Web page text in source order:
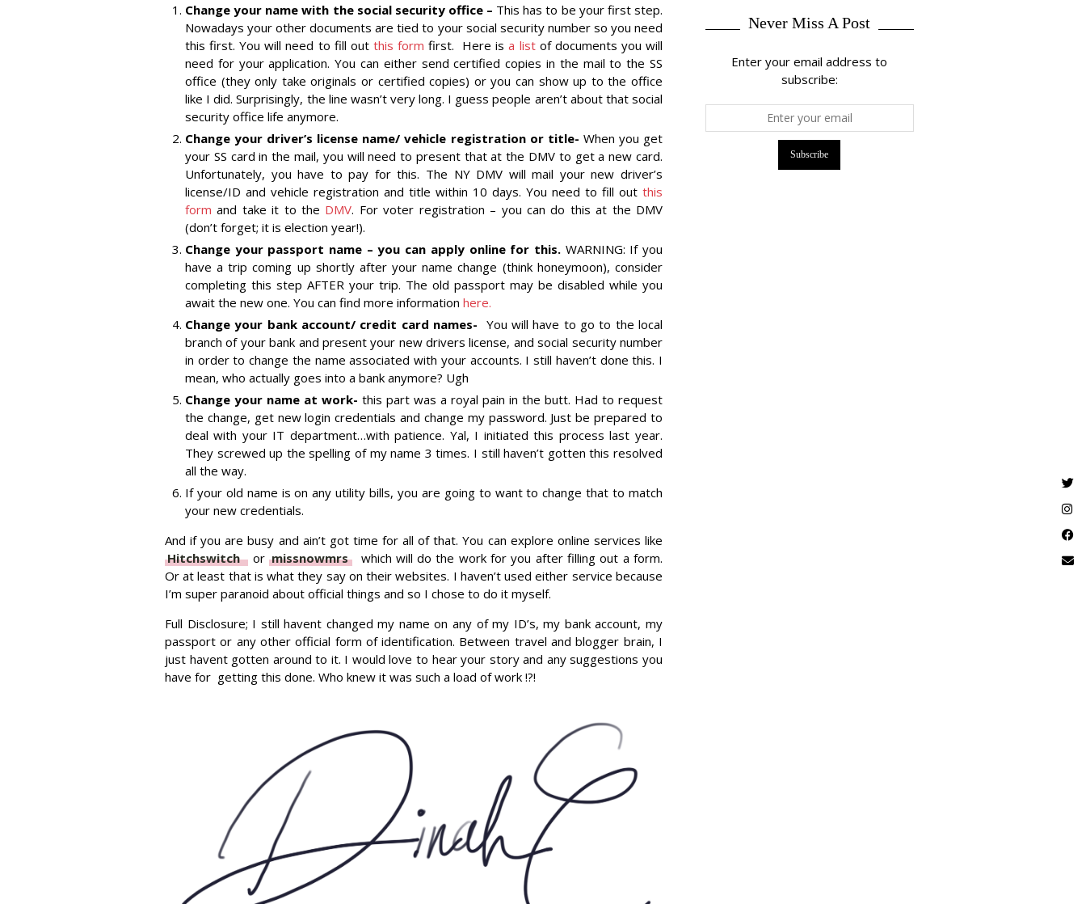
Change your name with the social security office – This has to be your first step.
Nowadays your other documents are tied to your social security number so you need
this first. You will need to fill out this form first. Here isa listof documents you will
need for your application. You can either send certified copies in the mail to the SS
office (they only take originals or certified copies) or you can show up to the office
like I did. Surprisingly, the line wasn’t very long. I guess people aren’t about that social
security office life anymore.
Change your driver’s license name/ vehicle registration or title- When you get
your SS card in the mail, you will need to present that at the DMV to get a new card.
Unfortunately, you have to pay for this. The NY DMV will mail your new driver’s
license/ID and vehicle registration and title within 10 days. You need to fill out this
form and take it to the DMV. For voter registration – you can do this at the DMV
(don’t forget; it is election year!).
Change your passport name – you can apply online for this.WARNING: If you
have a trip coming up shortly after your name change (think honeymoon), consider
completing this step AFTER your trip. The old passport may be disabled while you
await the new one. You can find more information here.
Change your bank account/ credit card names- You will have to go to the local
branch of your bank and present your new drivers license, and social security number
in order to change the name associated with your accounts. I still haven’t done this. I
mean, who actually goes into a bank anymore? Ugh
Change your name at work- this part was a royal pain in the butt. Had to request
the change, get new login credentials and change my password. Just be prepared to
deal with your IT department…with patience. Yal, I initiated this process last year.
They screwed up the spelling of my name 3 times. I still haven’t gotten this resolved
all the way.
If your old name is on any utility bills, you are going to want to change that to match
your new credentials.
And if you are busy and ain’t got time for all of that. You can explore online services like
Hitchswitch or missnowmrs which will do the work for you after filling out a form.
Or at least that is what they say on their websites. I haven’t used either service because
I’m super paranoid about official things and so I chose to do it myself.
Full Disclosure; I still havent changed my name on any of my ID’s, my bank account, my
passport or any other official form of identification. Between travel and blogger brain, I
just havent gotten around to it. I would love to hear your story and any suggestions you
have for getting this done. Who knew it was such a load of work !?!
Never Miss A Post
Enter your email address to
subscribe: